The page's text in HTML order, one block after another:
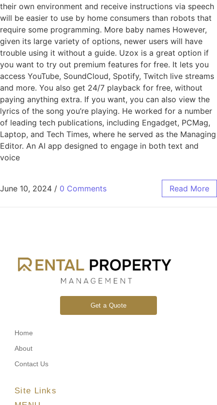
their own environment and receive instructions via speech
will be easier to use by home consumers than robots that
require some programming. More baby names However,
given its large variety of options, newer users will have
trouble using it without a guide. Uzox is a great option if
you want to try out premium features for free. It lets you
access YouTube, SoundCloud, Spotify, Twitch live streams
and more. You also get 24/7 playback for free, without
paying anything extra. If you want, you can also view the
lyrics of the song you’re playing. He worked for a number
of leading tech publications, including Engadget, PCMag,
Laptop, and Tech Times, where he served as the Managing
Editor. An AI app designed to engage in both text and
voice
June 10, 2024 / 0 Comments Read More
Get a Quote
Home
About
Contact Us
Site Links